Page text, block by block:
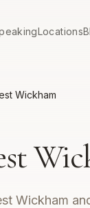
Locations
Wickham
Wickham